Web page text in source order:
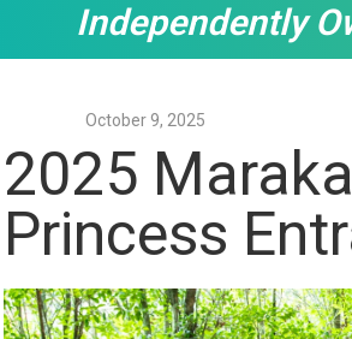
Independently
October 9, 2025
2025
Princess